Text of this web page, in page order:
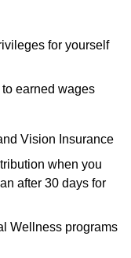
for yourself
earned wages
Vision Insurance
when you
after 30 days for
Wellness programs